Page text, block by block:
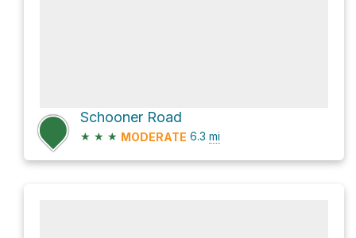
Schooner Road
★ ★ ★ MODERATE 6.3 mi